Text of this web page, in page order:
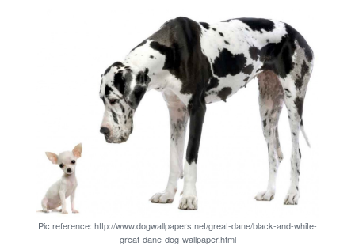
Pic reference: http://www.dogwallpapers.net/great-dane/black-and-white-
great-dane-dog-wallpaper.html